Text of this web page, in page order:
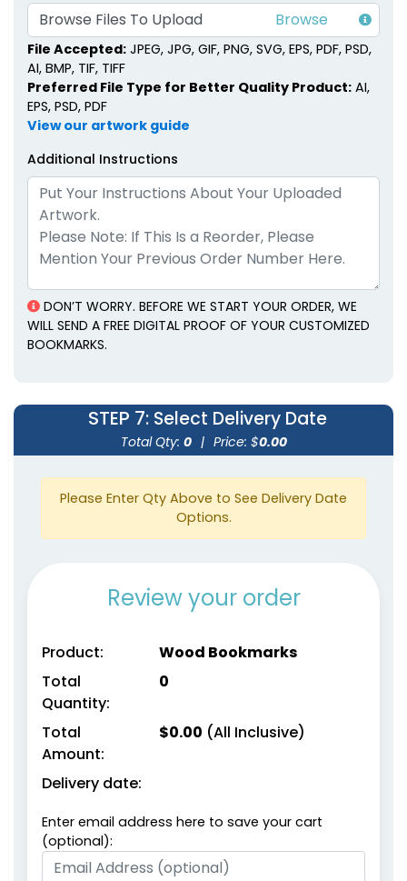
Browse Files To Upload
File Accepted: JPEG, JPG, GIF, PNG, SVG, EPS, PDF, PSD,
AI, BMP, TIF, TIFF
Preferred File Type for Better Quality Product: AI,
EPS, PSD, PDF
View our artwork guide
Additional Instructions
DON’T WORRY. BEFORE WE START YOUR ORDER, WE
WILL SEND A FREE DIGITAL PROOF OF YOUR CUSTOMIZED
BOOKMARKS.
STEP 7: Select Delivery Date
Total Qty: 0 | Price: $0.00
Please Enter Qty Above to See Delivery Date
Options.
Review your order
Product:
Wood Bookmarks
Total
Quantity:
0
Total
Amount:
$0.00 (All Inclusive)
Delivery date:
Enter email address here to save your cart
(optional):